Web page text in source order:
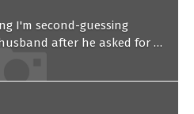
I'm second-guessing
after he asked for a